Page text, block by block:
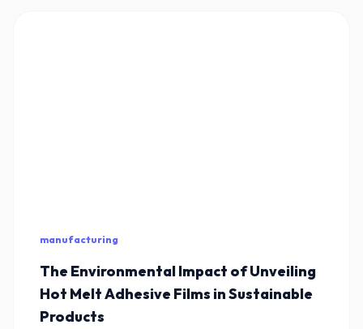
manufacturing
The Environmental Impact of Unveiling
Hot Melt Adhesive Films in Sustainable
Products